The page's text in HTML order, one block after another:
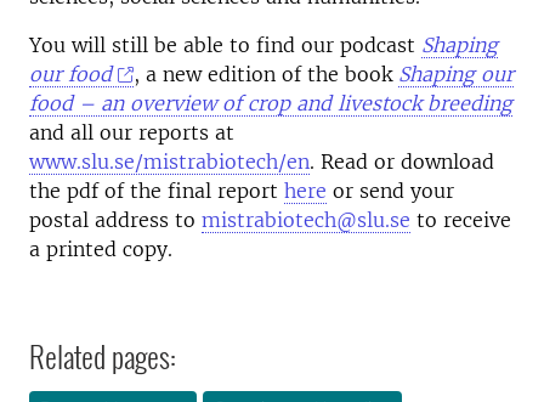
You will still be able to find our podcast Shaping
our food
, a new edition of the book Shaping our
food – an overview of crop and livestock breeding
and all our reports at
www.slu.se/mistrabiotech/en. Read or download
the pdf of the final report here or send your
postal address to mistrabiotech@slu.se to receive
a printed copy.
Related pages: